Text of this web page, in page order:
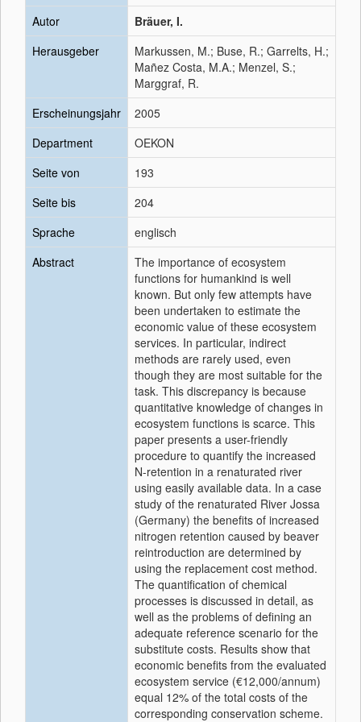
Autor
Bräuer, I.
Herausgeber
Markussen, M.; Buse, R.; Garrelts, H.;
Mañez Costa, M.A.; Menzel, S.;
Marggraf, R.
Erscheinungsjahr
2005
Department
OEKON
Seite von
193
Seite bis
204
Sprache
englisch
Abstract
The importance of ecosystem
functions for humankind is well
known. But only few attempts have
been undertaken to estimate the
economic value of these ecosystem
services. In particular, indirect
methods are rarely used, even
though they are most suitable for the
task. This discrepancy is because
quantitative knowledge of changes in
ecosystem functions is scarce. This
paper presents a user-friendly
procedure to quantify the increased
N-retention in a renaturated river
using easily available data. In a case
study of the renaturated River Jossa
(Germany) the benefits of increased
nitrogen retention caused by beaver
reintroduction are determined by
using the replacement cost method.
The quantification of chemical
processes is discussed in detail, as
well as the problems of defining an
adequate reference scenario for the
substitute costs. Results show that
economic benefits from the evaluated
ecosystem service (€12,000/annum)
equal 12% of the total costs of the
corresponding conservation scheme.